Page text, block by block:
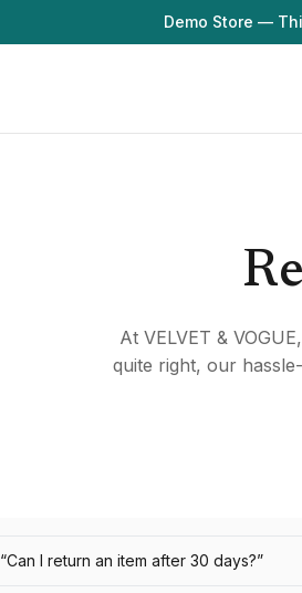
Demo Store —
At VELVET &
quite right, our
“Can I return an item after 30 days?”